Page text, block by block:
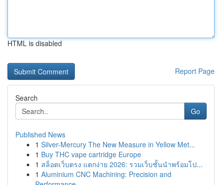
HTML is disabled
Report Page
Search
Go
Published News
1 Silver-Mercury The New Measure in Yellow Met...
1 Buy THC vape cartridge Europe
1 สล็อตเว็บตรง แตกง่าย 2026: รวมเว็บชั้นนำพร้อมโป...
1 Aluminium CNC Machining: Precision and